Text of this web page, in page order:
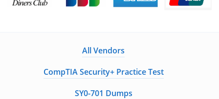
All Vendors
CompTIA Security+ Practice Test
SY0-701 Dumps